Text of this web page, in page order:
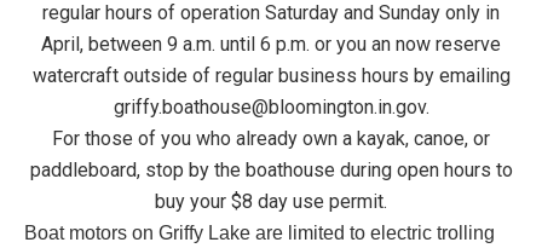
regular hours of operation Saturday and Sunday only in
April, between 9 a.m. until 6 p.m. or you an now reserve
watercraft outside of regular business hours by emailing
griffy.boathouse@bloomington.in.gov.
For those of you who already own a kayak, canoe, or
paddleboard, stop by the boathouse during open hours to
buy your $8 day use permit.
Boat motors on Griffy Lake are limited to electric trolling